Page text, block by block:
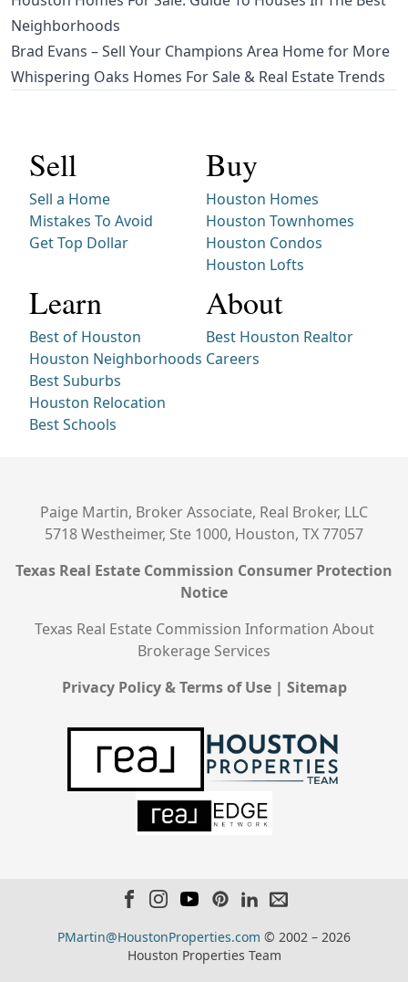
Neighborhoods
Brad Evans – Sell Your Champions Area Home for More
Whispering Oaks Homes For Sale & Real Estate Trends
Sell
Sell a Home
Mistakes To Avoid
Get Top Dollar
Buy
Houston Homes
Houston Townhomes
Houston Condos
Houston Lofts
Learn
Best of Houston
Houston Neighborhoods
Best Suburbs
Houston Relocation
Best Schools
About
Best Houston Realtor
Careers
Paige Martin, Broker Associate, Real Broker, LLC
5718 Westheimer, Ste 1000, Houston, TX 77057
Texas Real Estate Commission Consumer Protection
Notice
Texas Real Estate Commission Information About
Brokerage Services
Privacy Policy & Terms of Use| Sitemap
PMartin@HoustonProperties.com © 2002 – 2026
Houston Properties Team